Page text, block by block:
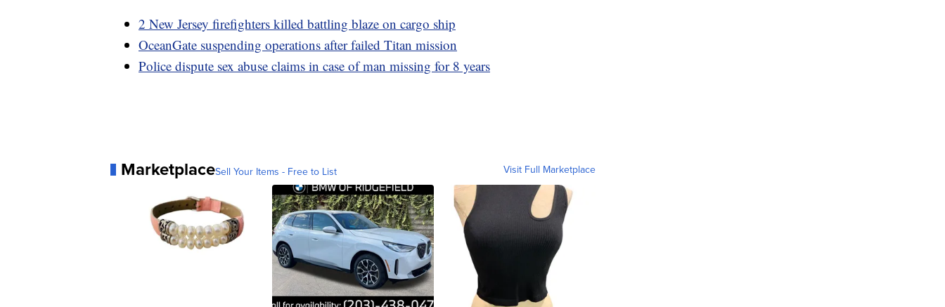
2 New Jersey firefighters killed battling blaze on cargo ship
OceanGate suspending operations after failed Titan mission
Police dispute sex abuse claims in case of man missing for 8 years
MarketplaceSell Your Items - Free to List Visit Full Marketplace